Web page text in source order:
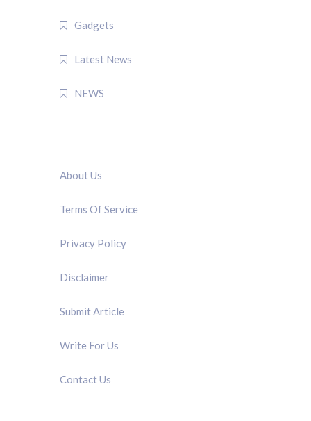
Gadgets
Latest News
NEWS
About Us
Terms Of Service
Privacy Policy
Disclaimer
Submit Article
Write For Us
Contact Us